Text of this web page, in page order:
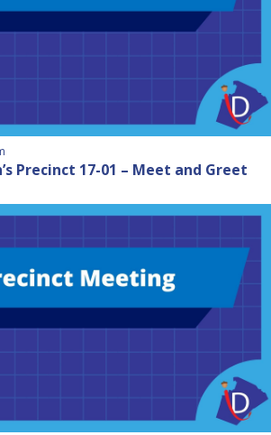
Precinct 17-01 – Meet and Greet